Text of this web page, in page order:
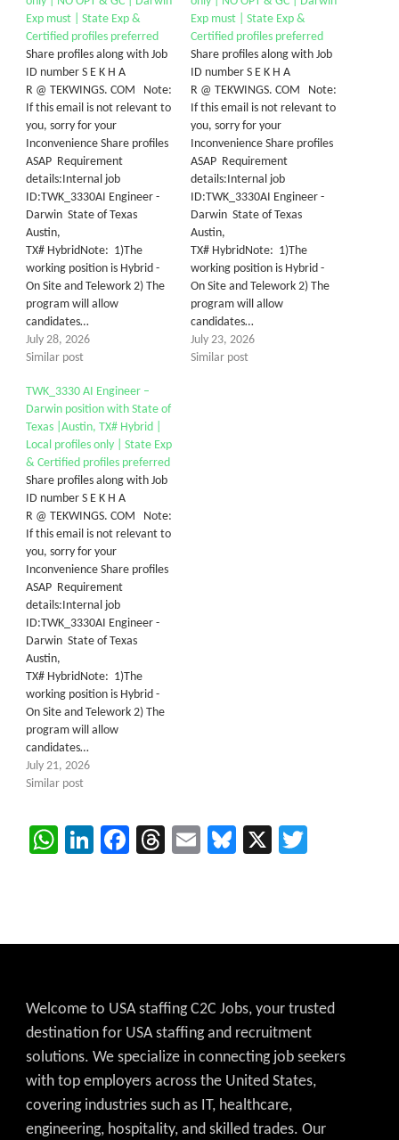
Exp must | State Exp &
Certified profiles preferred
Share profiles along with Job
ID number S E K H A
R @ TEKWINGS. COM Note:
If this email is not relevant to
you, sorry for your
Inconvenience Share profiles
ASAP Requirement
details:Internal job
ID:TWK_3330AI Engineer -
Darwin State of Texas
Austin,
TX# HybridNote: 1)The
working position is Hybrid -
On Site and Telework 2) The
program will allow
candidates…
July 28, 2026
Similar post
Exp must | State Exp &
Certified profiles preferred
Share profiles along with Job
ID number S E K H A
R @ TEKWINGS. COM Note:
If this email is not relevant to
you, sorry for your
Inconvenience Share profiles
ASAP Requirement
details:Internal job
ID:TWK_3330AI Engineer -
Darwin State of Texas
Austin,
TX# HybridNote: 1)The
working position is Hybrid -
On Site and Telework 2) The
program will allow
candidates…
July 23, 2026
Similar post
TWK_3330 AI Engineer –
Darwin position with State of
Texas |Austin, TX# Hybrid |
Local profiles only | State Exp
& Certified profiles preferred
Share profiles along with Job
ID number S E K H A
R @ TEKWINGS. COM Note:
If this email is not relevant to
you, sorry for your
Inconvenience Share profiles
ASAP Requirement
details:Internal job
ID:TWK_3330AI Engineer -
Darwin State of Texas
Austin,
TX# HybridNote: 1)The
working position is Hybrid -
On Site and Telework 2) The
program will allow
candidates…
July 21, 2026
Similar post
WhatsApp
LinkedIn
Facebook
Threads
EmailBluesky
X
Welcome to USA staffing C2C Jobs, your trusted
destination for USA staffing and recruitment
solutions. We specialize in connecting job seekers
with top employers across the United States,
covering industries such as IT, healthcare,
engineering, hospitality, and skilled trades. Our